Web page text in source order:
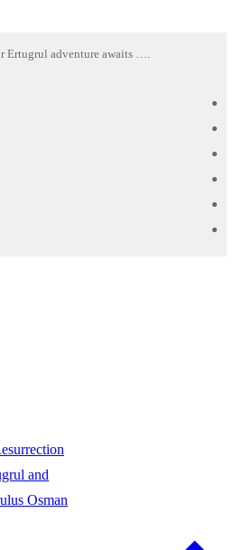
adventure awaits ….